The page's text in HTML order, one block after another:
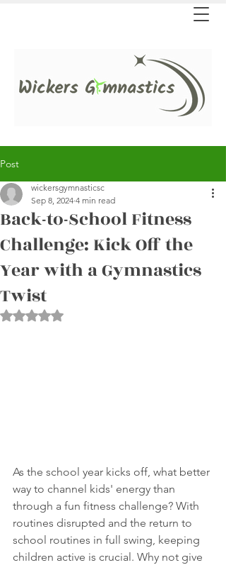
Post
Back-to-School Fitness
Challenge: Kick Off the
Year with a Gymnastics
Twist
wickersgymnasticsc
Sep 8, 2024 4 min read
Rated NaN out of 5 stars.
As the school year kicks off, what better
way to channel kids' energy than
through a fun fitness challenge? With
routines disrupted and the return to
school routines in full swing, keeping
children active is crucial. Why not give